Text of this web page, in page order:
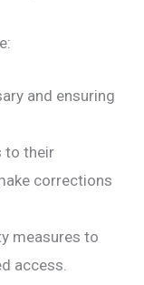
and ensuring
to their
corrections
measures to
access.